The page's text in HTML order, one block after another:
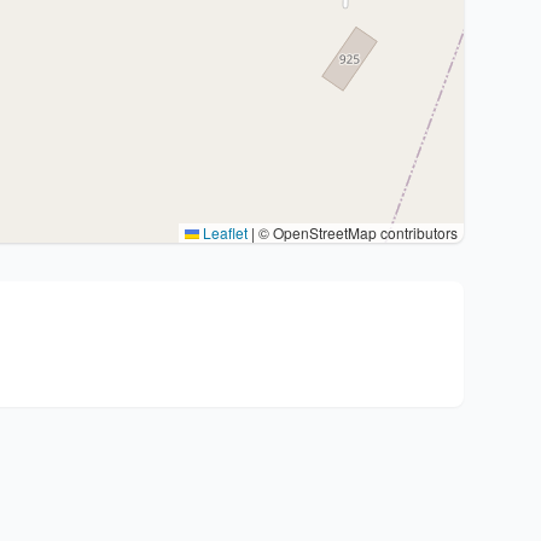
Leaflet | © OpenStreetMap contributors